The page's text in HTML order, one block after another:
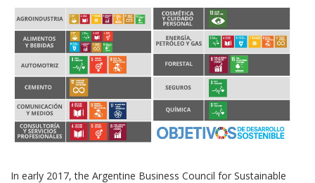
In early 2017, the Argentine Business Council for Sustainable